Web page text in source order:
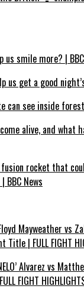
us smile more? |
us get a good
can see inside
alive, and what
rocket that
BBC News
Mayweather vs
| FULL FIGHT
Alvarez vs
FIGHT